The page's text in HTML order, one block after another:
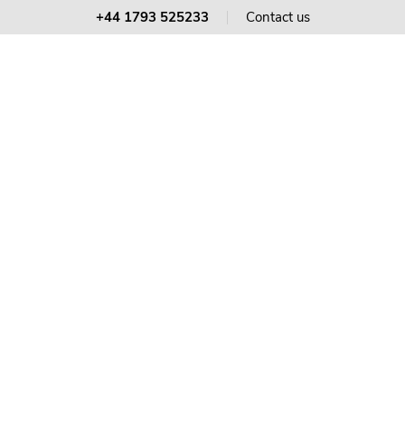
+44 1793 525233 Contact us